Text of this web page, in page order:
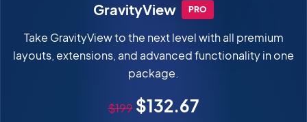
GravityView PRO
Take GravityView to the next level with all premium
layouts, extensions, and advanced functionality in one
package.
Original price
$199 Sale price
$132.67